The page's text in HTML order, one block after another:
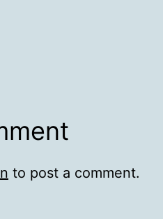
to post a comment.